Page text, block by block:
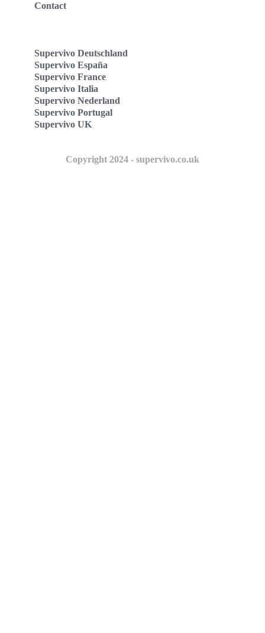
Contact
Supervivo Deutschland
Supervivo España
Supervivo France
Supervivo Italia
Supervivo Nederland
Supervivo Portugal
Supervivo UK
Copyright 2024 - supervivo.co.uk